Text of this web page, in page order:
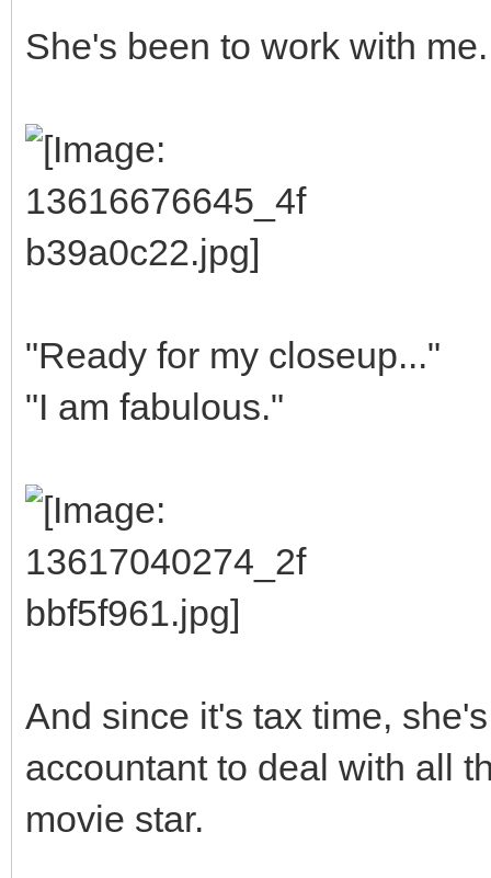
She's been to work with me.
"Ready for my closeup..."
"I am fabulous."
And since it's tax time,
accountant to deal with all
movie star.